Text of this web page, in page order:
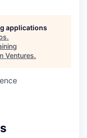
applications
.
Ventures.